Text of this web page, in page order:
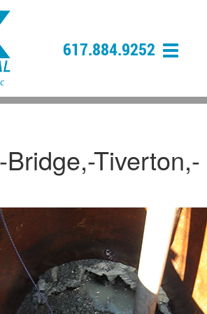
617.884.9252
Tiverton,-